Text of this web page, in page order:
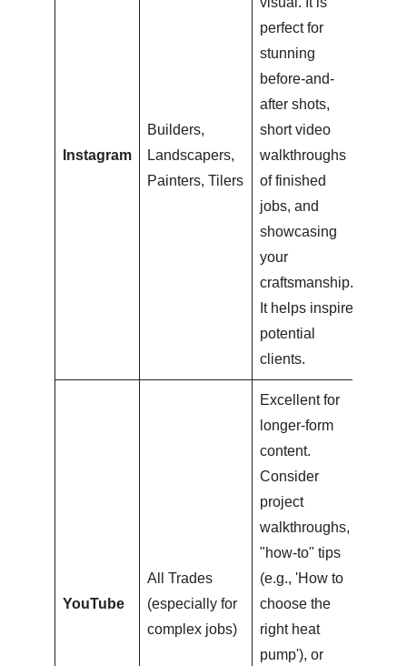
Instagram
Builders,
Landscapers,
Painters, Tilers
perfect for
stunning
before-and-
after shots,
short video
walkthroughs
of finished
jobs, and
showcasing
your
craftsmanship.
It helps inspire
potential
clients.
YouTube
All Trades
(especially for
complex jobs)
Excellent for
longer-form
content.
Consider
project
walkthroughs,
"how-to" tips
(e.g., 'How to
choose the
right heat
pump'), or